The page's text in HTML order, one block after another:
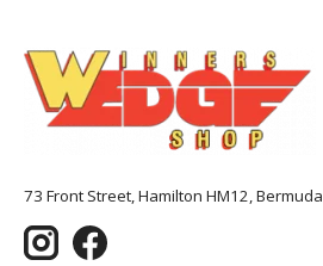
73 Front Street, Hamilton HM12, Bermuda